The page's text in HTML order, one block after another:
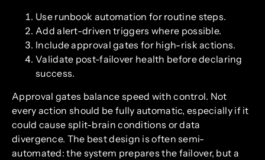
Use runbook automation for routine steps.
Add alert-driven triggers where possible.
Include approval gates for high-risk actions.
Validate post-failover health before declaring
success.
Approval gates balance speed with control. Not
every action should be fully automatic, especially if it
could cause split-brain conditions or data
divergence. The best design is often semi-
automated: the system prepares the failover, but a